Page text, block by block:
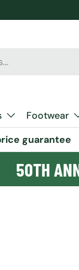
Footwear
guarantee
50TH